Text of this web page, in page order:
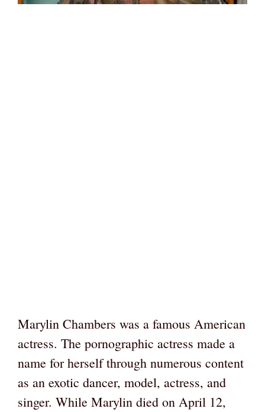
Marylin Chambers was a famous American
actress. The pornographic actress made a
name for herself through numerous content
as an exotic dancer, model, actress, and
singer. While Marylin died on April 12,